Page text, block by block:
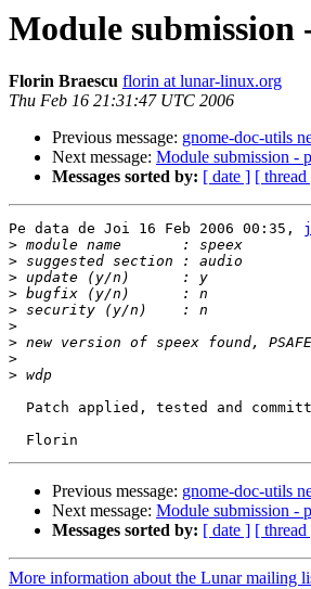
Module submission
Florin Braescu florin at lunar-linux.org
Thu Feb 16 21:31:47 UTC 2006
Previous message: gnome-doc-utils
Next message: Module submission -
Messages sorted by: [ date ] [ thread
Pe data de Joi 16 Feb 2006 00:35,
>
>
>
>
>
>
>
>
>
Patch applied, tested and
Previous message: gnome-doc-utils
Next message: Module submission -
Messages sorted by: [ date ] [ thread
More information about the Lunar mailing